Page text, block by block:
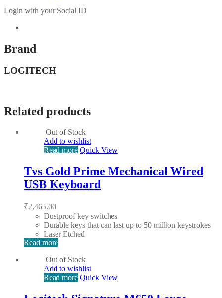
Login with your Social ID
Brand
LOGITECH
Related products
Out of Stock
Add to wishlist
Read more Quick View
Tvs Gold Prime Mechanical Wired
USB Keyboard
₹2,465.00
Dustproof key switches
Durable keys that can last up to 50 million keystrokes
Laser Etched
Read more
Out of Stock
Add to wishlist
Read more Quick View